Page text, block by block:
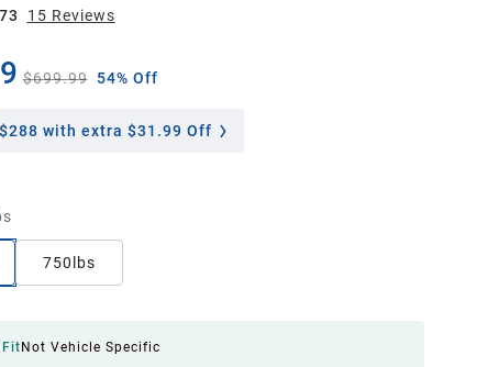
15 Reviews
$699.99 54% Off
$288 with extra $31.99 Off
750lbs
Fit Not Vehicle Specific